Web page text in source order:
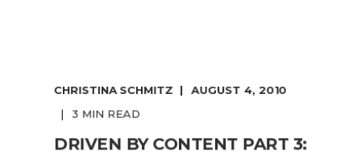
CHRISTINA SCHMITZ AUGUST 4, 2010
3 MIN READ
DRIVEN BY CONTENT PART 3: